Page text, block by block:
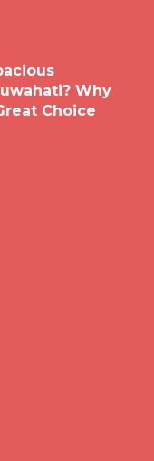
Why
Choice